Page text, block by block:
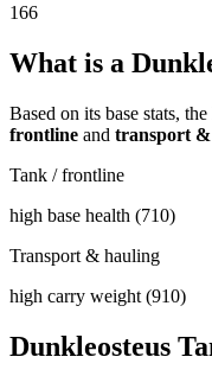
166
What is a
Based on its base stats, the
frontline and transport
Tank / frontline
high base health (710)
Transport & hauling
high carry weight (910)
Dunkleosteus